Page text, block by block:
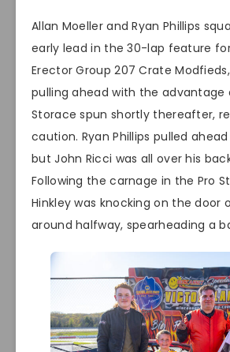
Allan Moeller and Ryan Phillips
early lead in the 30-lap feature
Erector Group 207 Crate
pulling ahead with the advantage
Storace spun shortly thereafter,
caution. Ryan Phillips pulled
but John Ricci was all over his
Following the carnage in the Pro
Hinkley was knocking on the door
around halfway, spearheading a